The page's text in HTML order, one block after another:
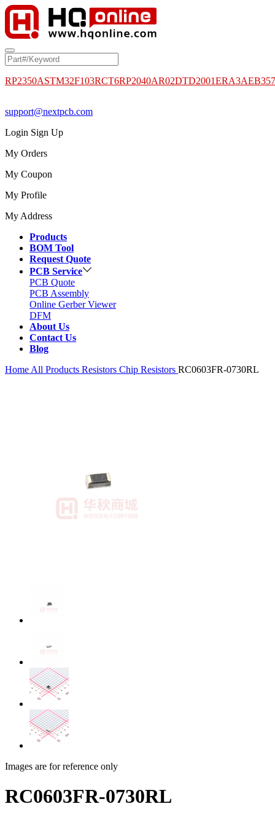
RP2350ASTM32F103RCT6RP2040AR02DTD2001
support@nextpcb.com
Login Sign Up
My Orders
My Coupon
My Profile
My Address
Products
BOM Tool
Request Quote
PCB Service
PCB Quote
PCB Assembly
Online Gerber Viewer
DFM
About Us
Contact Us
Blog
Home All Products Resistors Chip Resistors RC0603FR-0730RL
Images are for reference only
RC0603FR-0730RL